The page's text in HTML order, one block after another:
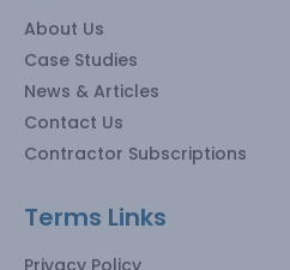
About Us
Case Studies
News & Articles
Contact Us
Contractor Subscriptions
Terms Links